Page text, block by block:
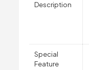
Description
Special
Feature